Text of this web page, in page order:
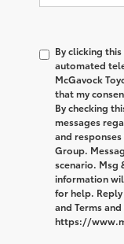
By clicking
automated
McGavock
that my
By checking
messages
and
Group.
scenario. Msg
information
for help. Reply
and Terms
https://